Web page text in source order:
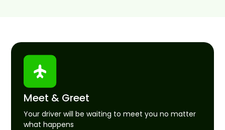
Meet & Greet
Your driver will be waiting to meet you no matter
what happens